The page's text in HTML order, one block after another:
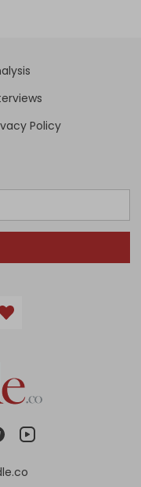
Policy